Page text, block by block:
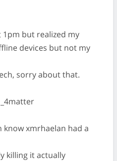
1pm but realized my
devices but not my
sorry about that.
know xmrhaelan had a
killing it actually